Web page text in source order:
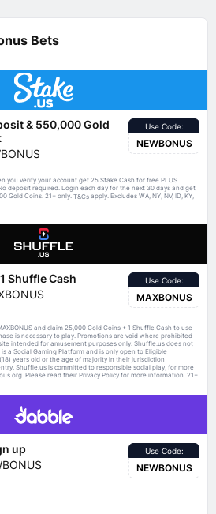
Bets
& 550,000 Gold
Use Code:
NEWBONUS
you verify your account get 25 Stake Cash for free PLUS
deposit required. Login each day for the next 30 days and get
Gold Coins. 21+ only.T&Cs apply. Excludes WA, NY, NV, ID, KY,
Shuffle Cash
Use Code:
MAXBONUS
and claim 25,000 Gold Coins + 1 Shuffle Cash to use
is necessary to play. Promotions are void where prohibited
intended for amusement purposes only. Shuffle.us does not
a Social Gaming Platform and is only open to Eligible
years old or the age of majority in their jurisdiction
Shuffle.us is committed to responsible social play, for more
Please read their Privacy Policy for more information. 21+.
up
Use Code:
NEWBONUS